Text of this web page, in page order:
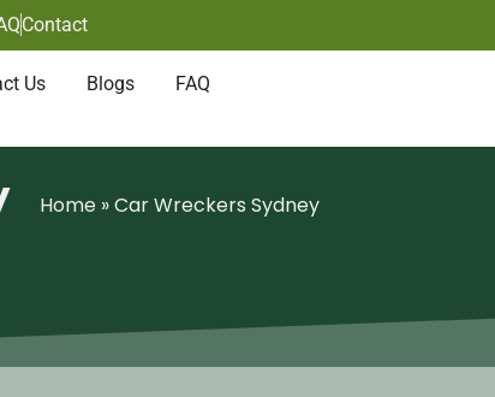
Contact
Us Blogs FAQ
Home »Car Wreckers Sydney